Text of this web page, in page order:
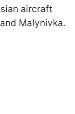
aircraft
Malynivka.